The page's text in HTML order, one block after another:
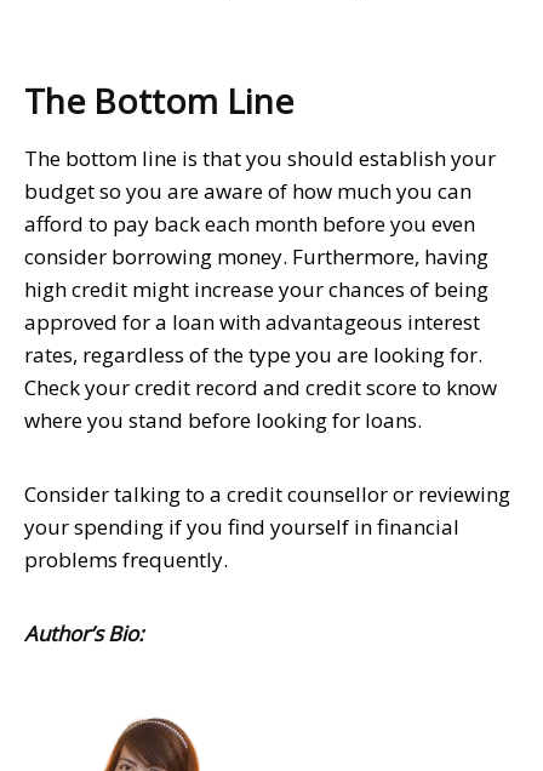
The Bottom Line
The bottom line is that you should establish your
budget so you are aware of how much you can
afford to pay back each month before you even
consider borrowing money. Furthermore, having
high credit might increase your chances of being
approved for a loan with advantageous interest
rates, regardless of the type you are looking for.
Check your credit record and credit score to know
where you stand before looking for loans.
Consider talking to a credit counsellor or reviewing
your spending if you find yourself in financial
problems frequently.
Author’s Bio: